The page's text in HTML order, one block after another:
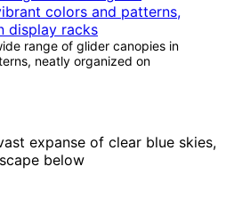
range of glider canopies in
neatly organized on